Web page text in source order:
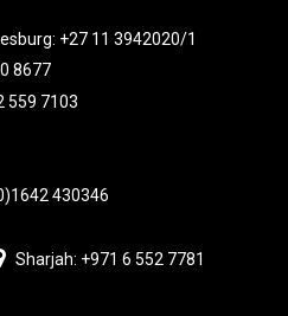
+27 11 3942020/1
8677
559 7103
430346
Sharjah: +971 6 552 7781